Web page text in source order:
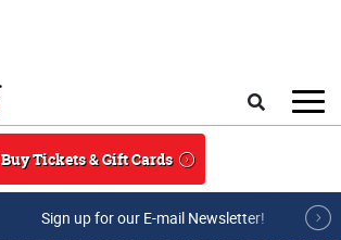
Buy Tickets & Gift Cards
Sign up for our E-mail Newsletter!